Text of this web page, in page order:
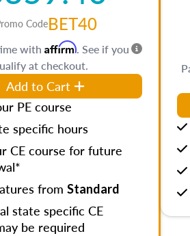
CodeBET40
with Affirm. See if you
at checkout.
Add to Cart
PE course
specific hours
CE course for future
from Standard
state specific CE
be required